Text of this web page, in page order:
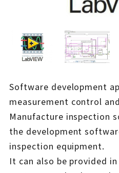
Software development
measurement control
Manufacture inspection
the development
inspection equipment.
It can also be provided